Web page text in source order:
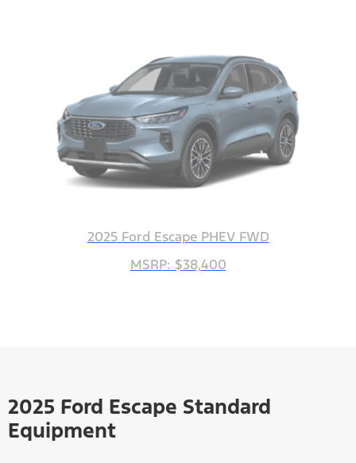
2025 Ford Escape PHEV FWD
MSRP: $38,400
2025 Ford Escape Standard
Equipment